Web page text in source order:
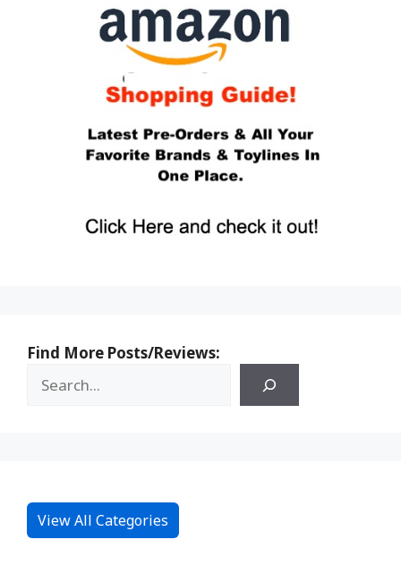
Find More Posts/Reviews:
View All Categories